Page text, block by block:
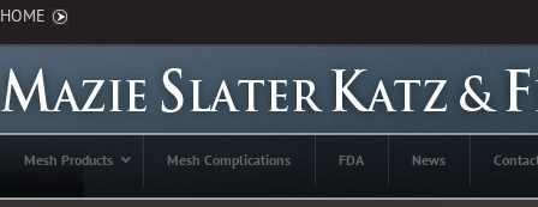
HOME
Mesh Products Mesh Complications FDA News